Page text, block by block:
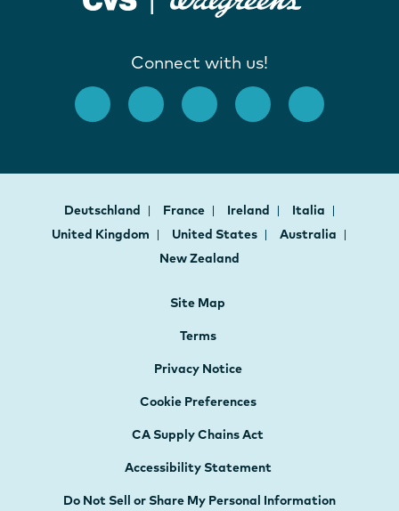
Connect with us!
Deutschland France Ireland
Italia
United Kingdom
United States
Australia
New Zealand
Site Map
Terms
Privacy Notice
Cookie Preferences
CA Supply Chains Act
Accessibility Statement
Do Not Sell or Share My Personal Information